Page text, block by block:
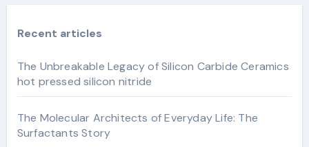
Recent articles
The Unbreakable Legacy of Silicon Carbide Ceramics
hot pressed silicon nitride
The Molecular Architects of Everyday Life: The
Surfactants Story